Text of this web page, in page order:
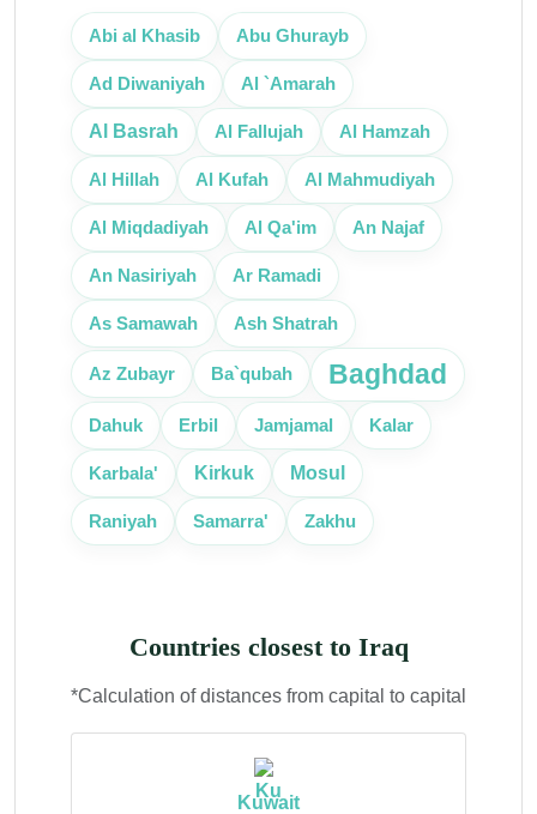
Abi al Khasib Abu Ghurayb
Ad Diwaniyah Al `Amarah
Al Basrah Al Fallujah Al Hamzah
Al Hillah Al Kufah Al Mahmudiyah
Al Miqdadiyah Al Qa'im An Najaf
An Nasiriyah Ar Ramadi
As Samawah Ash Shatrah
Az Zubayr Ba`qubah Baghdad
Dahuk Erbil Jamjamal Kalar
Karbala' Kirkuk Mosul
Raniyah Samarra' Zakhu
Countries closest to Iraq
*Calculation of distances from capital to capital
Kuwait